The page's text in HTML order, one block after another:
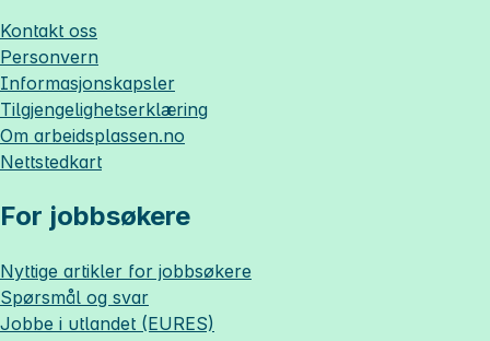
Kontakt oss
Personvern
Informasjonskapsler
Tilgjengelighetserklæring
Om arbeidsplassen.no
Nettstedkart
For jobbsøkere
Nyttige artikler for jobbsøkere
Spørsmål og svar
Jobbe i utlandet (EURES)